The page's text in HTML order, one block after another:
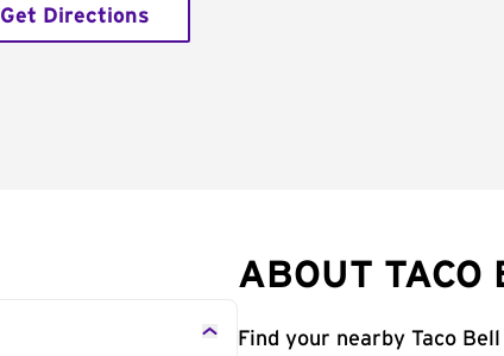
Get Directions
ABOUT TACO
Find your nearby Taco